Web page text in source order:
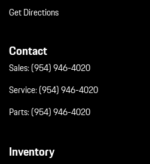
Get Directions
Contact
Sales:(954) 946-4020
Service:(954) 946-4020
Parts:(954) 946-4020
Inventory